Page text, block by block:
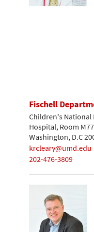
Fischell
Children's National
Hospital, Room
Washington, D.C
krcleary@umd.edu
202-476-3809